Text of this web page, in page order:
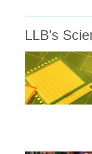
LLB's